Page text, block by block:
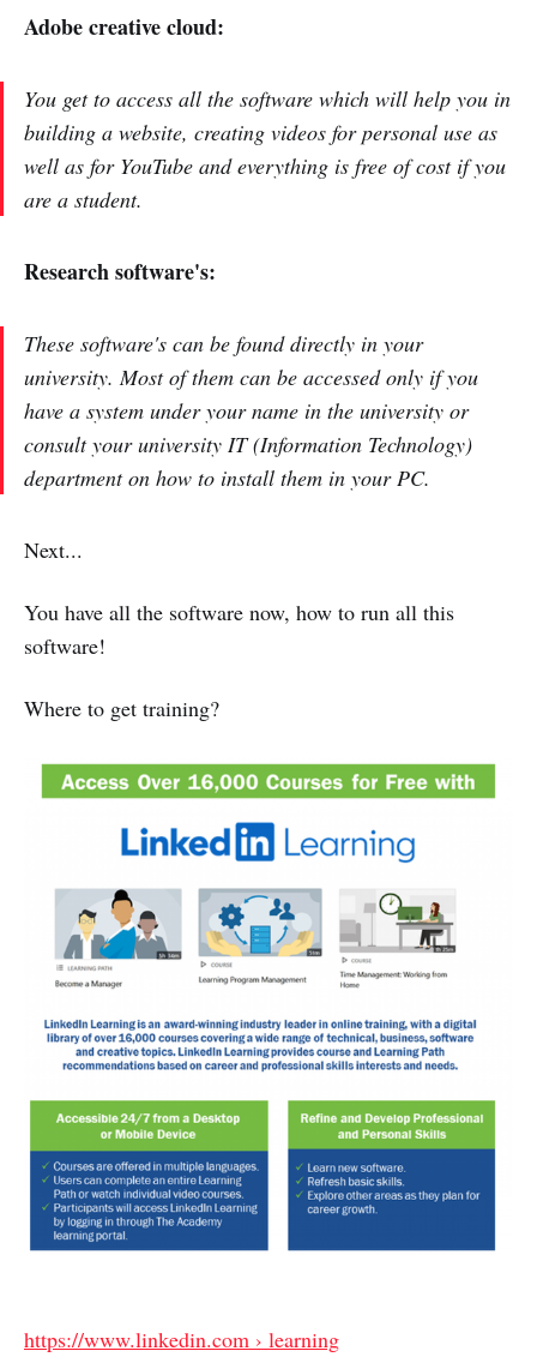
Adobe creative cloud:
You get to access all the software which will help you in
building a website, creating videos for personal use as
well as for YouTube and everything is free of cost if you
are a student.
Research software's:
These software's can be found directly in your
university. Most of them can be accessed only if you
have a system under your name in the university or
consult your university IT (Information Technology)
department on how to install them in your PC.
Next...
You have all the software now, how to run all this
software!
Where to get training?
https://www.linkedin.com › learning